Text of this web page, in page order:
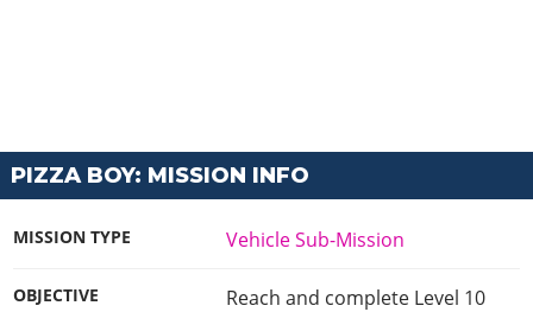
PIZZA BOY: MISSION INFO
MISSION TYPE Vehicle Sub-Mission
OBJECTIVE Reach and complete Level 10